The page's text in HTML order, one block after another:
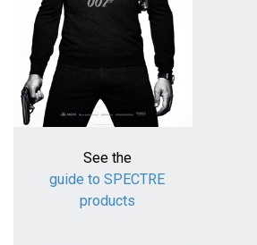
See the
guide to SPECTRE
products